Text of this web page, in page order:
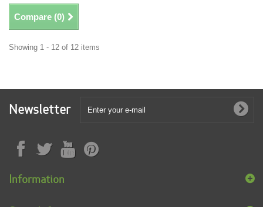
Compare (0)
Showing 1 - 12 of 12 items
Newsletter
Information